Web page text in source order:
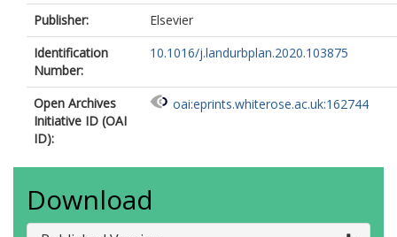
Publisher:
Elsevier
Identification
Number:
10.1016/j.landurbplan.2020.103875
Open Archives
Initiative ID (OAI
ID):
oai:eprints.whiterose.ac.uk:162744
Download